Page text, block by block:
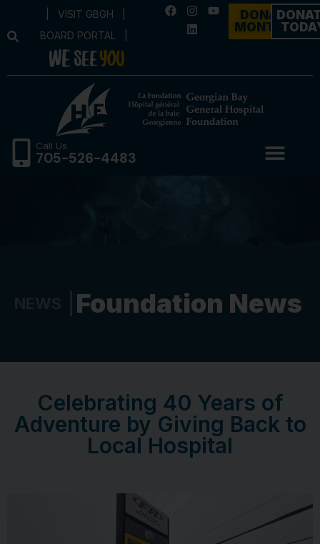
VISIT GBGH
BOARD PORTAL
DONATE
MONTHLY
Call Us
705-526-4483
Foundation News
Celebrating 40 Years of
Adventure by Giving Back to
Local Hospital